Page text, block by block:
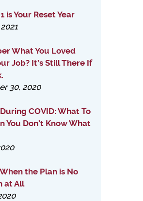
is Your Reset Year
What You Loved
Job? It’s Still There If
30, 2020
COVID: What To
You Don’t Know What
the Plan is No
at All